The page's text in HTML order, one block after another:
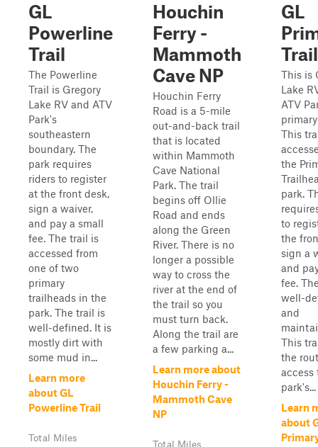
GL
Powerline
Trail
The Powerline
Trail is Gregory
Lake RV and ATV
Park's
southeastern
boundary. The
park requires
riders to register
at the front desk,
sign a waiver,
and pay a small
fee. The trail is
accessed from
one of two
primary
trailheads in the
park. The trail is
well-defined. It is
mostly dirt with
some mud in...
Learn more
about GL
Powerline Trail
Total Miles
Houchin
Ferry -
Mammoth
Cave NP
Houchin Ferry
Road is a 5-mile
out-and-back trail
that is located
within Mammoth
Cave National
Park. The trail
begins off Ollie
Road and ends
along the Green
River. There is no
longer a possible
way to cross the
river at the end of
the trail so you
must turn back.
Along the trail are
a few parking a...
Learn more about
Houchin Ferry -
Mammoth Cave
NP
Total Miles
GL
Trail
This is
Lake
ATV
This
the
park.
to
the
sign a
and
fee.
well-
and
This
the
access
park's...
Learn
about